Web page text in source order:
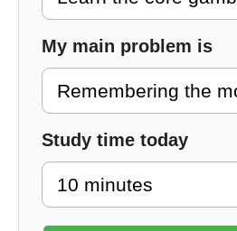
My main problem is
Study time today